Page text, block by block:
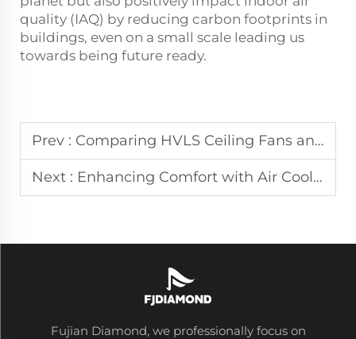
quality (IAQ) by reducing carbon footprints in
buildings, even on a small scale leading us
towards being future ready.
Prev : Comparing HVLS Ceiling Fans and Air Coolers: Which is Right for You?
Next : Enhancing Comfort with Air Coolers: A Comprehensive Guide
Fujian Diamond, we professionally focus on